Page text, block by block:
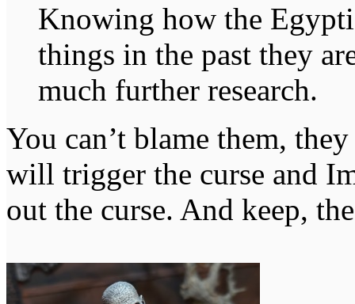
Knowing how the
things in the past they
much further research.
You can’t blame them,
will trigger the curse and
out the curse. And keep,